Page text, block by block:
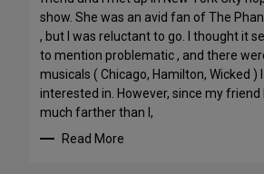
show. She was an avid fan of The
, but I was reluctant to go. I thought it
to mention problematic , and there
musicals ( Chicago, Hamilton, Wicked )
interested in. However, since my friend
much farther than I,
Read More